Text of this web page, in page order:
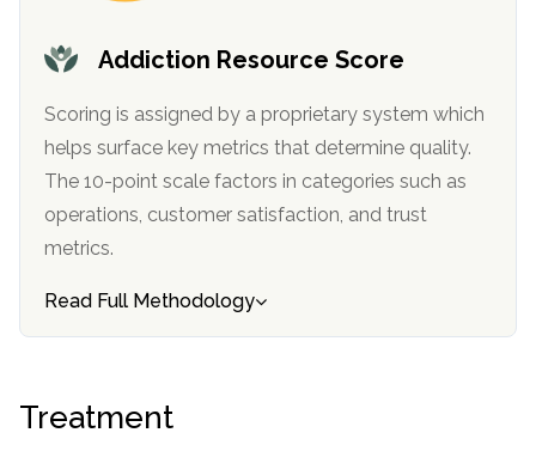
Addiction Resource Score
Scoring is assigned by a proprietary system which
helps surface key metrics that determine quality.
The 10-point scale factors in categories such as
operations, customer satisfaction, and trust
metrics.
Read Full Methodology
Treatment